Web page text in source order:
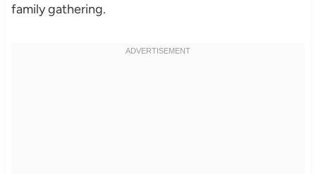
family gathering.